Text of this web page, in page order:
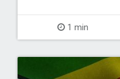
1 min